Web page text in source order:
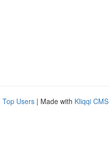
Top Users | Made with Kliqqi CMS